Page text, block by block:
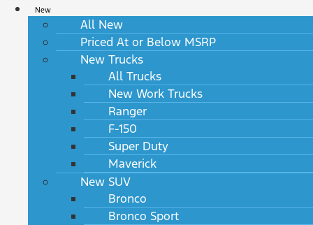
New
All New
Priced At or Below MSRP
New Trucks
All Trucks
New Work Trucks
Ranger
F-150
Super Duty
Maverick
New SUV
Bronco
Bronco Sport